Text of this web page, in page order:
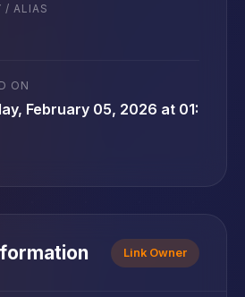
/ ALIAS
ON
February 05, 2026 at 01:
Link Owner